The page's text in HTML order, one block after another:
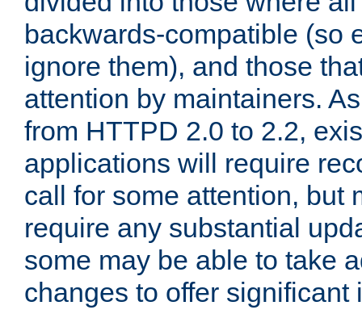
backwards-compatible (so
ignore them), and those
attention by maintainers.
from HTTPD 2.0 to 2.2,
applications will require
call for some attention, but
require any substantial
some may be able to take
changes to offer significant